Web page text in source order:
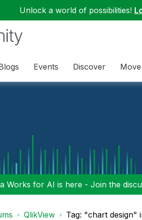
Unlock a world of possibilities!
Events Discover
Works for AI is here - Join the
QlikView Tag: "chart design"